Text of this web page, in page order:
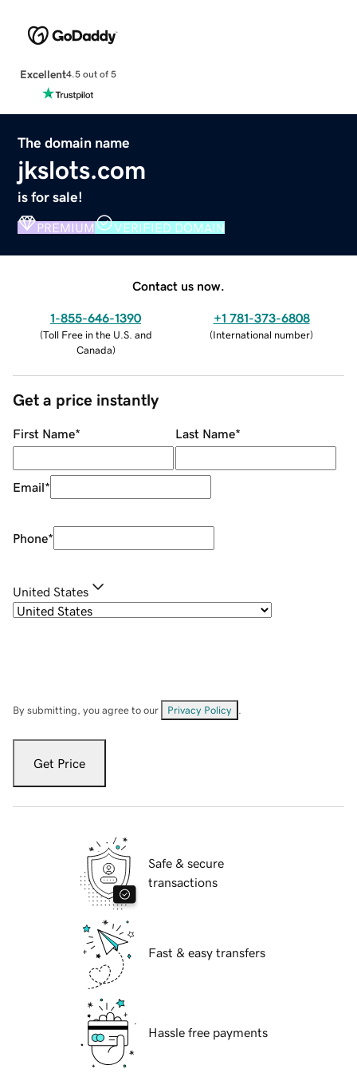
Excellent4.5 out of 5
The domain name
jkslots.com
is for sale!
PREMIUM VERIFIED DOMAIN
Contact us now.
1-855-646-1390
(Toll Free in the U.S. and
Canada)
+1 781-373-6808
(International number)
Get a price instantly
First Name* Last Name*
Email*
Phone*
United States
By submitting, you agree to our Privacy Policy
Get Price
Safe & secure
transactions
Fast & easy transfers
Hassle free payments